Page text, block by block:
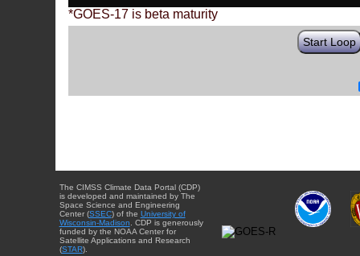
*GOES-17 is beta maturity
Start Loop
The CIMSS Climate Data Portal (CDP)
is developed and maintained by The
Space Science and Engineering
Center (SSEC) of the University of
Wisconsin-Madison . CDP is generously
funded by the NOAA Center for
Satellite Applications and Research
(STAR).